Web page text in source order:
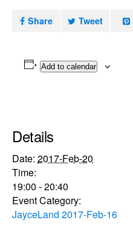
Share Tweet
Add to calendar
Details
Date: 2017-Feb-20
Time:
19:00 - 20:40
Event Category:
JayceLand 2017-Feb-16